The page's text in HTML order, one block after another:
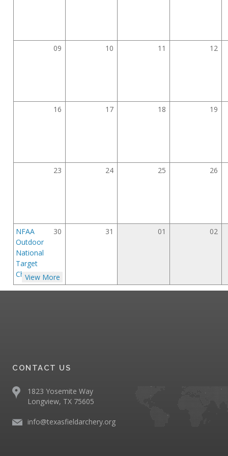
09 10 11 12
16 17 18 19
23 24 25 26
30
NFAA
Outdoor
National
Target
Championships
View More
31 01 02
CONTACT US
1823 Yosemite Way
Longview, TX 75605
info@texasfieldarchery.org